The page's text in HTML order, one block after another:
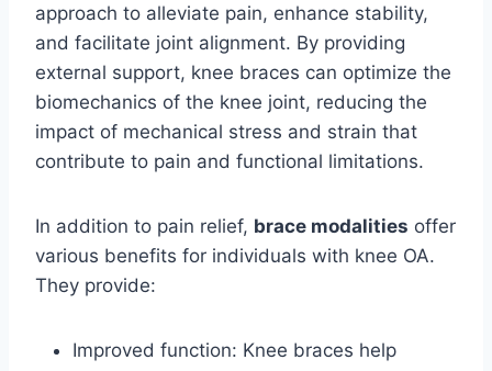
approach to alleviate pain, enhance stability,
and facilitate joint alignment. By providing
external support, knee braces can optimize the
biomechanics of the knee joint, reducing the
impact of mechanical stress and strain that
contribute to pain and functional limitations.
In addition to pain relief, brace modalities offer
various benefits for individuals with knee OA.
They provide:
Improved function: Knee braces help